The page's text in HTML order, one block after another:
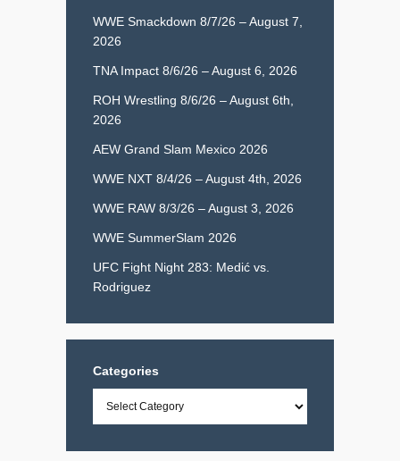
WWE Smackdown 8/7/26 – August 7,
2026
TNA Impact 8/6/26 – August 6, 2026
ROH Wrestling 8/6/26 – August 6th,
2026
AEW Grand Slam Mexico 2026
WWE NXT 8/4/26 – August 4th, 2026
WWE RAW 8/3/26 – August 3, 2026
WWE SummerSlam 2026
UFC Fight Night 283: Medić vs.
Rodriguez
Categories